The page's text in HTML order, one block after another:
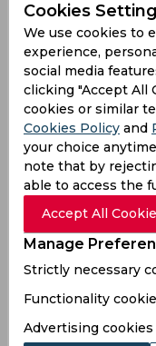
The BCCI has
of the India A
was appointed
the forthcoming
featuring
tournament will
16 to January 22.
India A Womens
Team
Punam Raut
for Australia A
Another
Cookies Setting
We use cookies to
experience,
social media
clicking "Accept All
cookies or similar
Cookies Policy and
your choice
note that by
able to access the
Accept All
Manage
Strictly necessary
Functionality
Advertising cookies